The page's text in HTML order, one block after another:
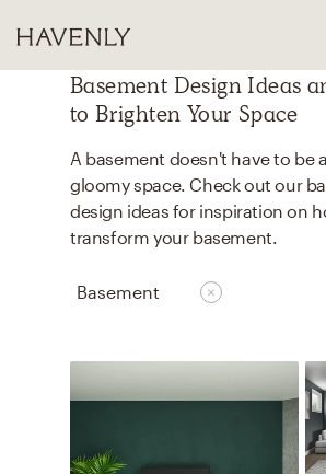
Basement Design Ideas
to Brighten Your Space
A basement doesn't have to be
gloomy space. Check out our
design ideas for inspiration on
transform your basement.
Basement